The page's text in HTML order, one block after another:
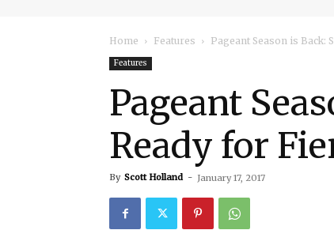
Home Features Pageant Season is Back:
Features
Pageant
Ready for
By Scott Holland - January 17, 2017